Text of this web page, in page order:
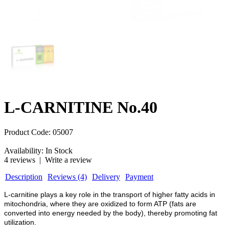
L-CARNITINE No.40
Product Code: 05007
Availability: In Stock
4 reviews | Write a review
Description
Reviews (4) Delivery Payment
L-carnitine plays a key role in the transport of higher fatty acids in
mitochondria, where they are oxidized to form ATP (fats are
converted into energy needed by the body), thereby promoting fat
utilization.